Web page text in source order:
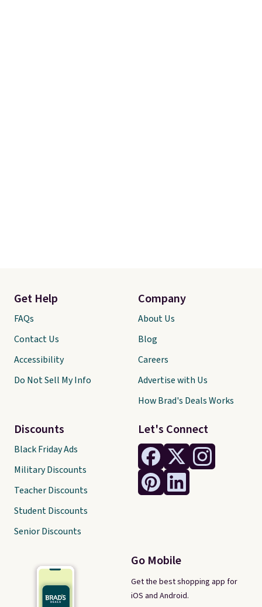
Let's Connect
Go Mobile
Get the best shopping app for
iOS and Android.
Get Help
FAQs
Contact Us
Accessibility
Do Not Sell My Info
Discounts
Black Friday Ads
Military Discounts
Teacher Discounts
Student Discounts
Senior Discounts
Company
About Us
Blog
Careers
Advertise with Us
How Brad's Deals Works